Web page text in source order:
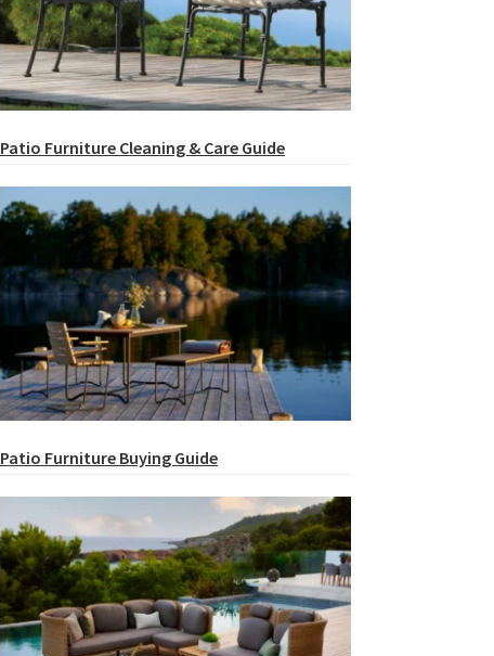
Patio Furniture Cleaning & Care Guide
Patio Furniture Buying Guide